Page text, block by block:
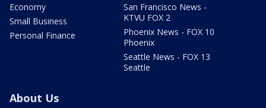
Economy
Small Business
Personal Finance
San Francisco News -
KTVU FOX 2
Phoenix News - FOX 10
Phoenix
Seattle News - FOX 13
Seattle
About Us